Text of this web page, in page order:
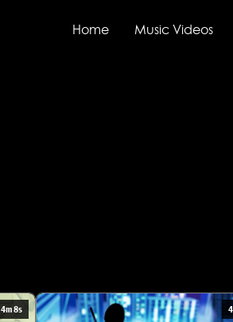
Home Music Videos
4m 8s